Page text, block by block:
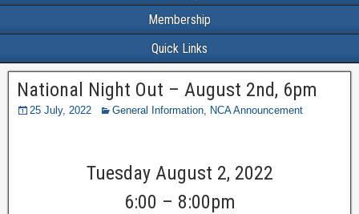
Membership
Quick Links
National Night Out – August 2nd, 6pm
25 July, 2022 General Information NCA Announcement
Tuesday August 2, 2022
6:00 – 8:00pm